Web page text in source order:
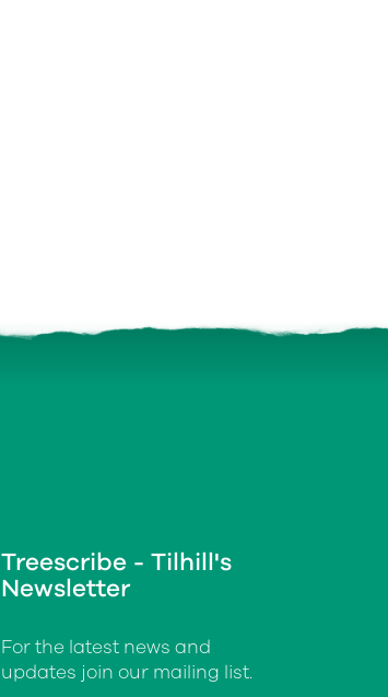
Treescribe - Tilhill's
Newsletter
For the latest news and
updates join our mailing list.